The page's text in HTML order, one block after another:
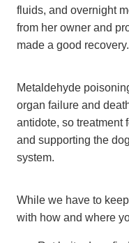
fluids, and overnight
from her owner and
made a good recovery.
Metaldehyde
organ failure and
antidote, so treatment
and supporting the
system.
While we have to
with how and where